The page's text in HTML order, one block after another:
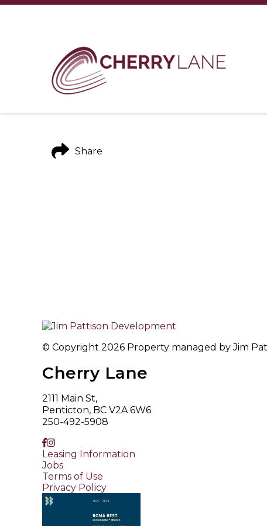
Share
© Copyright 2026 Property managed by Jim
Cherry Lane
2111 Main St,
Penticton, BC V2A 6W6
250-492-5908
Leasing Information
Jobs
Terms of Use
Privacy Policy